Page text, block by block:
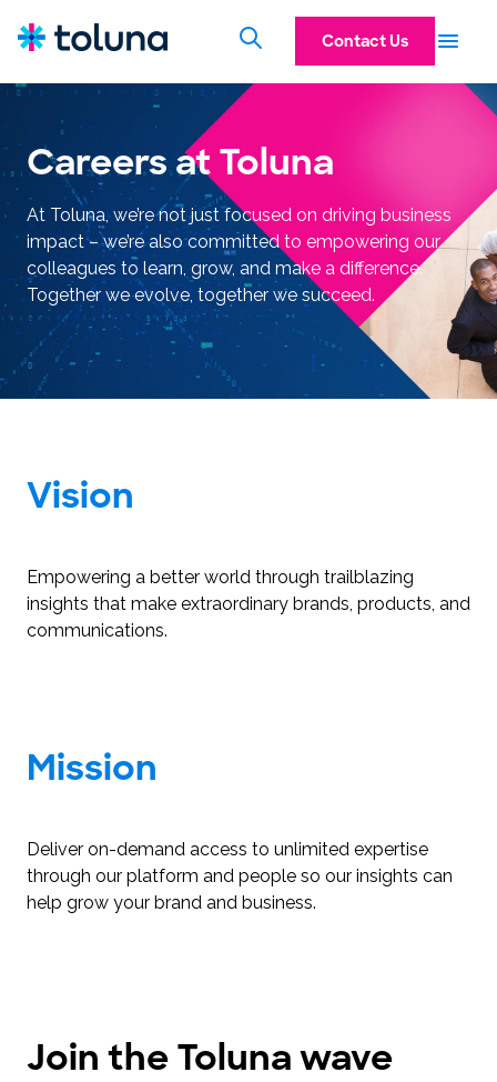
Contact Us
Careers at Toluna
At Toluna, we’re not just focused on driving business
impact – we’re also committed to empowering our
colleagues to learn, grow, and make a difference.
Together we evolve, together we succeed.
Vision
Empowering a better world through trailblazing
insights that make extraordinary brands, products, and
communications.
Mission
Deliver on-demand access to unlimited expertise
through our platform and people so our insights can
help grow your brand and business.
Join the Toluna wave